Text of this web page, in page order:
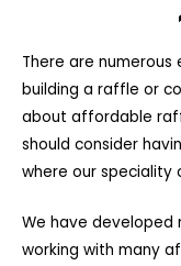
There are numerous
building a raffle or
about affordable
should consider
where our speciality
We have developed
working with many